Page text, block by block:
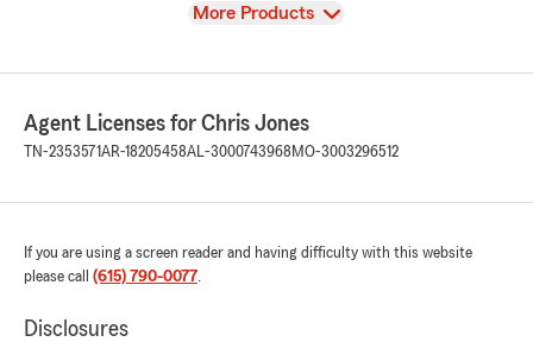
View
More Products
Agent Licenses for Chris Jones
TN-2353571AR-18205458AL-3000743968 MO-3003296512
If you are using a screen reader and having difficulty with this website
please call (615) 790-0077.
Disclosures